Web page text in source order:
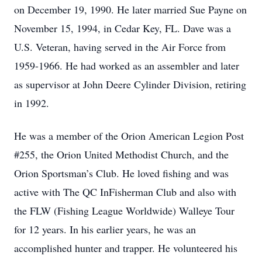
on December 19, 1990. He later married Sue Payne on
November 15, 1994, in Cedar Key, FL. Dave was a
U.S. Veteran, having served in the Air Force from
1959-1966. He had worked as an assembler and later
as supervisor at John Deere Cylinder Division, retiring
in 1992.
He was a member of the Orion American Legion Post
#255, the Orion United Methodist Church, and the
Orion Sportsman’s Club. He loved fishing and was
active with The QC InFisherman Club and also with
the FLW (Fishing League Worldwide) Walleye Tour
for 12 years. In his earlier years, he was an
accomplished hunter and trapper. He volunteered his